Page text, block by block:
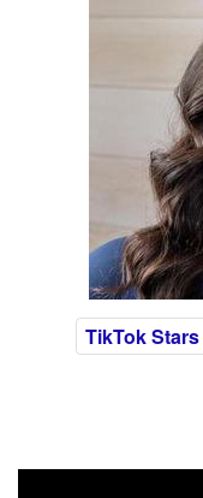
TikTok Stars